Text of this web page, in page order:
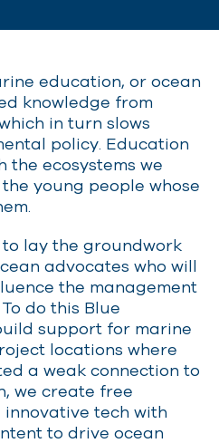
education, or ocean
knowledge from
in turn slows
policy. Education
the ecosystems we
young people whose
lay the groundwork
advocates who will
the management
To do this Blue
support for marine
locations where
a weak connection to
we create free
tech with
to drive ocean